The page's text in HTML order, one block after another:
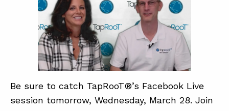
SOLUTIONS
COURSES
SOFTWARE
EQUIFACTOR®
BLOG
Be sure to catch TapRooT®’s Facebook Live
session tomorrow, Wednesday, March 28. Join